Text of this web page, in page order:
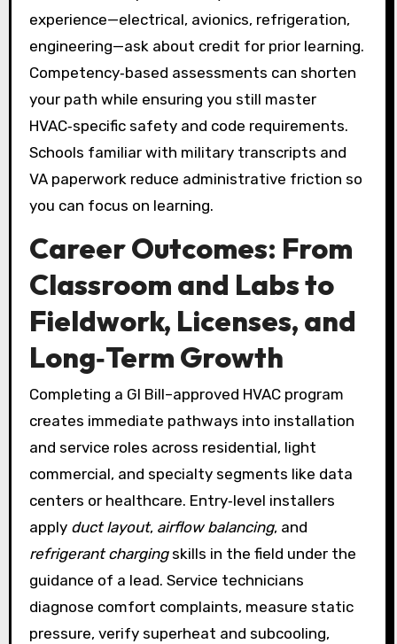
experience—electrical, avionics, refrigeration,
engineering—ask about credit for prior learning.
Competency‑based assessments can shorten
your path while ensuring you still master
HVAC‑specific safety and code requirements.
Schools familiar with military transcripts and
VA paperwork reduce administrative friction so
you can focus on learning.
Career Outcomes: From
Classroom and Labs to
Fieldwork, Licenses, and
Long‑Term Growth
Completing a GI Bill–approved HVAC program
creates immediate pathways into installation
and service roles across residential, light
commercial, and specialty segments like data
centers or healthcare. Entry‑level installers
apply duct layout, airflow balancing, and
refrigerant chargingskills in the field under the
guidance of a lead. Service technicians
diagnose comfort complaints, measure static
pressure, verify superheat and subcooling,